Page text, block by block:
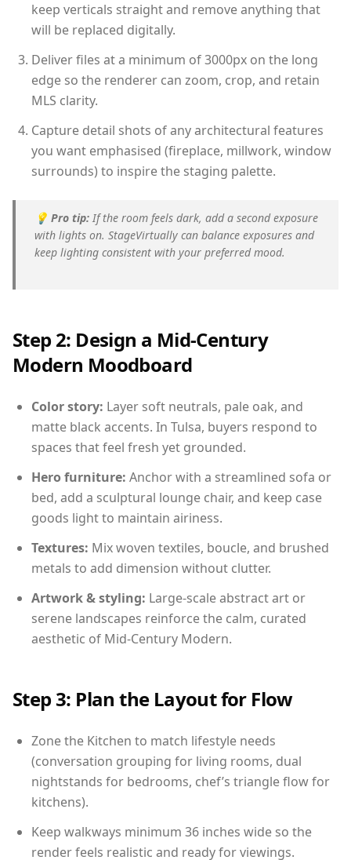
keep verticals straight and remove anything that
will be replaced digitally.
Deliver files at a minimum of 3000px on the long
edge so the renderer can zoom, crop, and retain
MLS clarity.
Capture detail shots of any architectural features
you want emphasised (fireplace, millwork, window
surrounds) to inspire the staging palette.
💡 Pro tip: If the room feels dark, add a second exposure
with lights on. StageVirtually can balance exposures and
keep lighting consistent with your preferred mood.
Step 2: Design a Mid-Century
Modern Moodboard
Color story: Layer soft neutrals, pale oak, and
matte black accents. In Tulsa, buyers respond to
spaces that feel fresh yet grounded.
Hero furniture: Anchor with a streamlined sofa or
bed, add a sculptural lounge chair, and keep case
goods light to maintain airiness.
Textures: Mix woven textiles, boucle, and brushed
metals to add dimension without clutter.
Artwork & styling: Large-scale abstract art or
serene landscapes reinforce the calm, curated
aesthetic of Mid-Century Modern.
Step 3: Plan the Layout for Flow
Zone the Kitchen to match lifestyle needs
(conversation grouping for living rooms, dual
nightstands for bedrooms, chef’s triangle flow for
kitchens).
Keep walkways minimum 36 inches wide so the
render feels realistic and ready for viewings.